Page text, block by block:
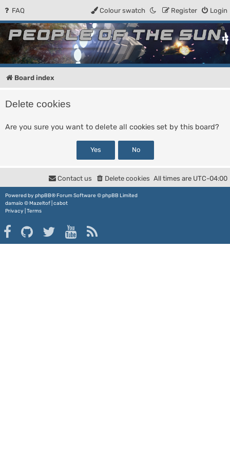
FAQ Login
Register
Colour swatch
People of the Sun
Forum for the Kosmic RPG
Board index
Delete cookies
Are you sure you want to delete all cookies set by this board?
All times are UTC-04:00
Delete cookies
Contact us
Powered by phpBB® Forum Software © phpBB Limited
damaïo ©Mazeltof cabot
Privacy Terms